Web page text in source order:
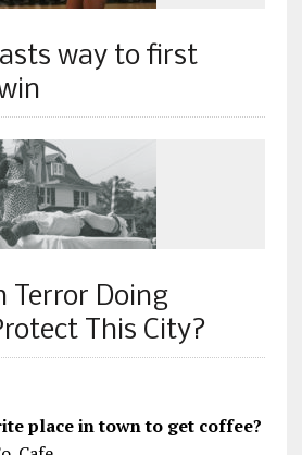
way to first
Terror Doing
This City?
place in town to get coffee?